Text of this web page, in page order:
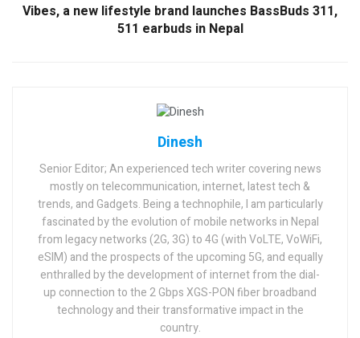
Vibes, a new lifestyle brand launches BassBuds 311,
511 earbuds in Nepal
Dinesh
Senior Editor; An experienced tech writer covering news
mostly on telecommunication, internet, latest tech &
trends, and Gadgets. Being a technophile, I am particularly
fascinated by the evolution of mobile networks in Nepal
from legacy networks (2G, 3G) to 4G (with VoLTE, VoWiFi,
eSIM) and the prospects of the upcoming 5G, and equally
enthralled by the development of internet from the dial-
up connection to the 2 Gbps XGS-PON fiber broadband
technology and their transformative impact in the
country.